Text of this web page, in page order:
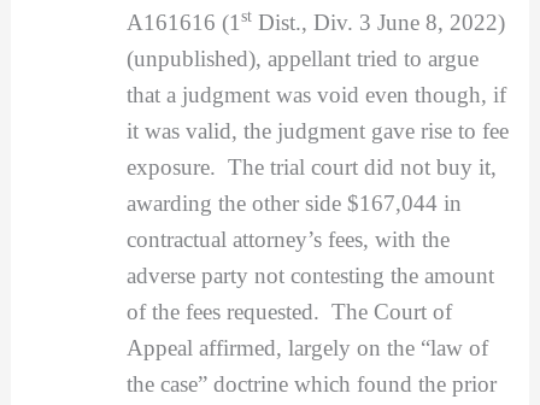
A161616 (1 stDist., Div. 3 June 8, 2022)
(unpublished), appellant tried to argue
that a judgment was void even though, if
it was valid, the judgment gave rise to fee
exposure. The trial court did not buy it,
awarding the other side $167,044 in
contractual attorney’s fees, with the
adverse party not contesting the amount
of the fees requested. The Court of
Appeal affirmed, largely on the “law of
the case” doctrine which found the prior